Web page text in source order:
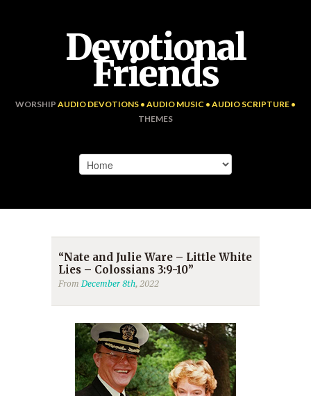
Devotional
Friends
WORSHIP AUDIO DEVOTIONS • AUDIO MUSIC • AUDIO SCRIPTURE •
THEMES
“Nate and Julie Ware – Little White
Lies – Colossians 3:9-10”
FromDecember 8th, 2022